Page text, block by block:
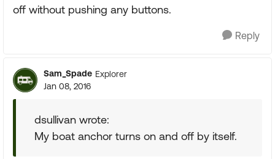
off without pushing any buttons.
Reply
Sam_Spade Explorer
Jan 08, 2016
dsullivan wrote:
My boat anchor turns on and off by itself.